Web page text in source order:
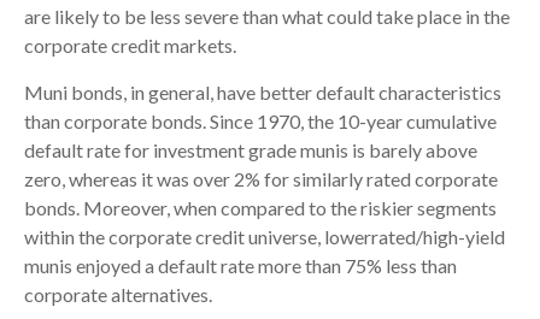
are likely to be less severe than what could take place in the
corporate credit markets.
Muni bonds, in general, have better default characteristics
than corporate bonds. Since 1970, the 10-year cumulative
default rate for investment grade munis is barely above
zero, whereas it was over 2% for similarly rated corporate
bonds. Moreover, when compared to the riskier segments
within the corporate credit universe, lowerrated/high-yield
munis enjoyed a default rate more than 75% less than
corporate alternatives.